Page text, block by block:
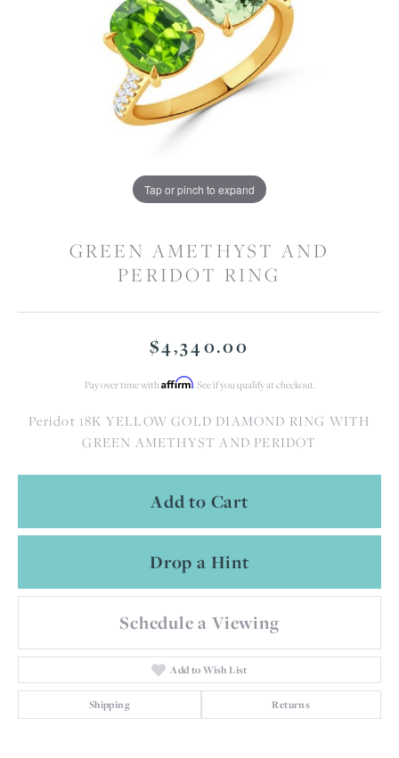
Tap or pinch to expand
GREEN AMETHYST AND
PERIDOT RING
$4,340.00
Pay over time with Affirm. See if you qualify at checkout.
Peridot 18K YELLOW GOLD DIAMOND RING WITH
GREEN AMETHYST AND PERIDOT
Add to Cart
Drop a Hint
Schedule a Viewing
Add to Wish List
Shipping Returns